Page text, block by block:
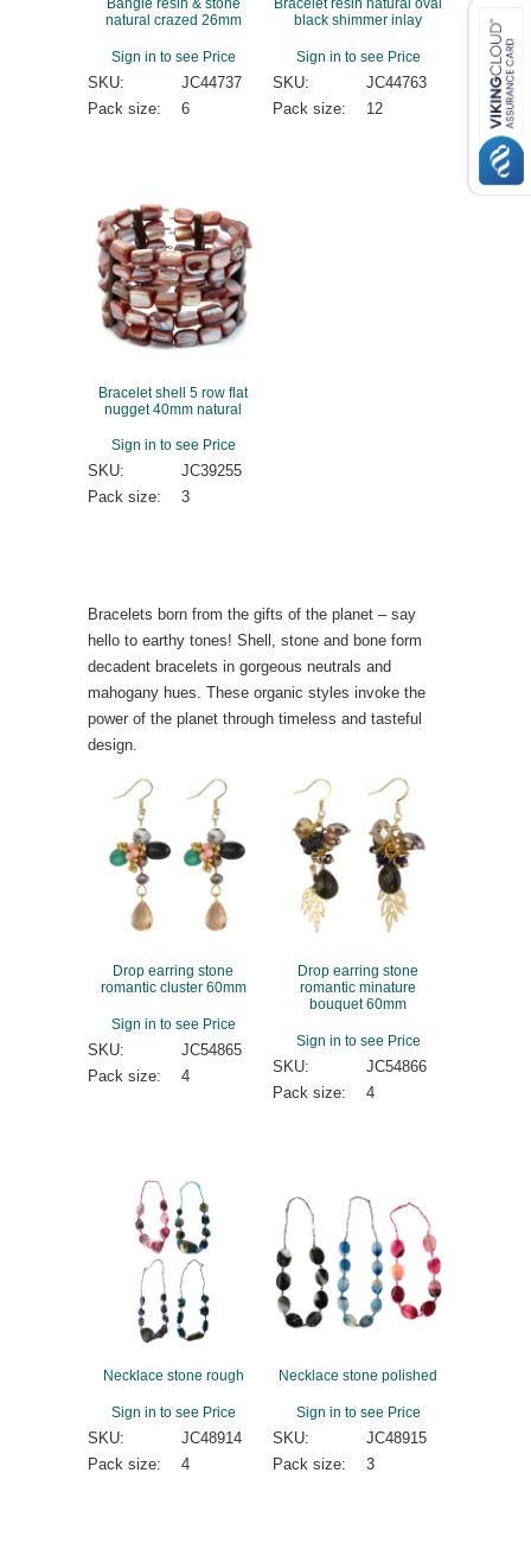
Bangle resin & stone
natural crazed 26mm
Sign in to see Price
SKU:
JC44737
Pack size:
6
Bracelet resin natural oval
black shimmer inlay
Sign in to see Price
SKU:
JC44763
Pack size:
12
Bracelet shell 5 row flat
nugget 40mm natural
Sign in to see Price
SKU:
JC39255
Pack size:
3
Bracelets born from the gifts of the planet – say
hello to earthy tones! Shell, stone and bone form
decadent bracelets in gorgeous neutrals and
mahogany hues. These organic styles invoke the
power of the planet through timeless and tasteful
design.
Drop earring stone
romantic cluster 60mm
Sign in to see Price
SKU:
JC54865
Pack size:
4
Drop earring stone
romantic minature
bouquet 60mm
Sign in to see Price
SKU:
JC54866
Pack size:
4
Necklace stone rough
Sign in to see Price
SKU:
JC48914
Pack size:
4
Necklace stone polished
Sign in to see Price
SKU:
JC48915
Pack size:
3